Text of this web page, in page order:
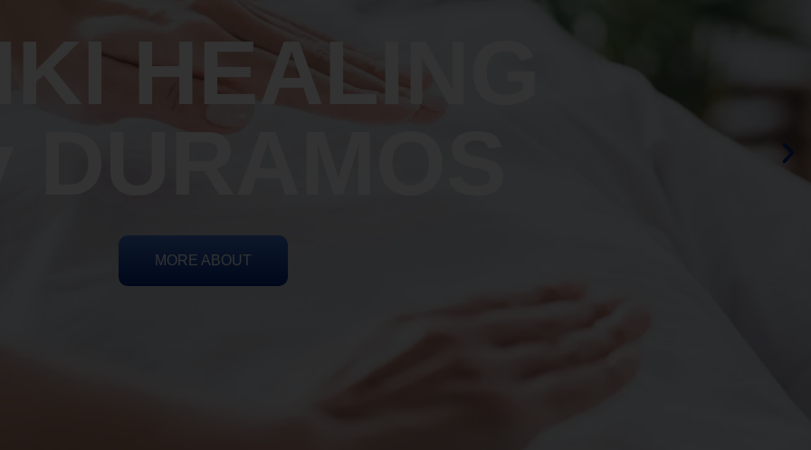
HEALING
MORE ABOUT